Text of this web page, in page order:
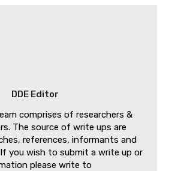
DDE Editor
comprises of researchers &
The source of write ups are
references, informants and
you wish to submit a write up or
please write to